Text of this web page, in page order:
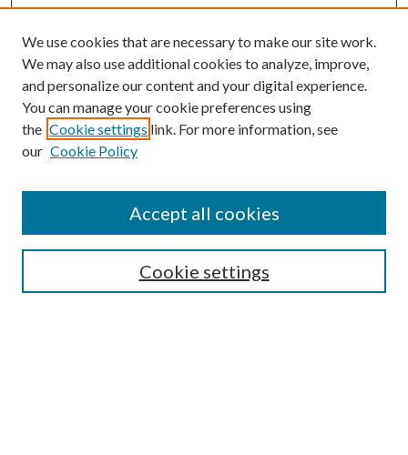
Enter search terms:
Select context to search:
Advanced Search
We use cookies that are necessary to make our site work.
We may also use additional cookies to analyze, improve,
and personalize our content and your digital experience.
You can manage your cookie preferences using
the Cookie settings link. For more information, see
our Cookie Policy
Cookie settings
Accept all cookies